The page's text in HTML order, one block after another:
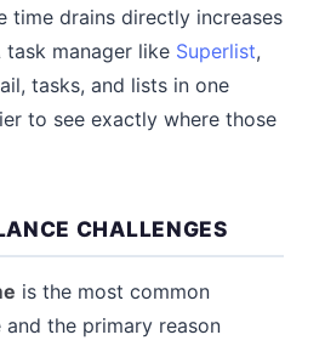
time drains directly increases
manager like Superlist,
tasks, and lists in one
to see exactly where those
CHALLENGES
is the most common
the primary reason